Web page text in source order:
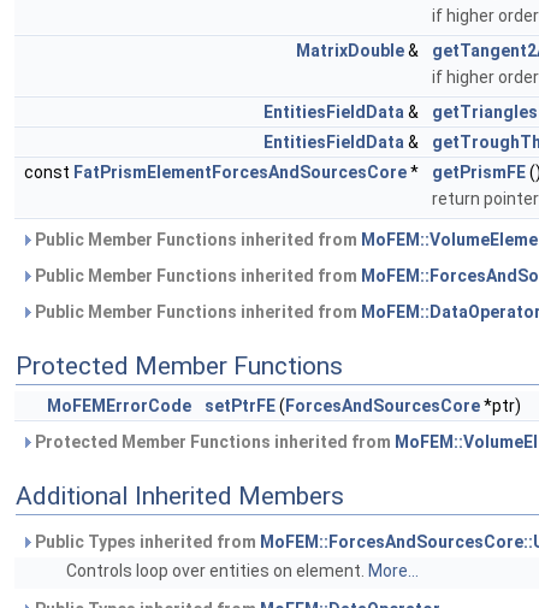
if higher
MatrixDouble&
if higher
EntitiesFieldData &
EntitiesFieldData &
const FatPrismElementForcesAndSourcesCore* getPrismFE
return
Public Member Functions inherited from
Public Member Functions inherited from
Public Member Functions inherited from
Protected Member Functions
MoFEMErrorCode setPtrFE( ForcesAndSourcesCore*ptr)
Protected Member Functions inherited from
Additional Inherited Members
Public Types inherited from
Controls loop over entities on element. More...